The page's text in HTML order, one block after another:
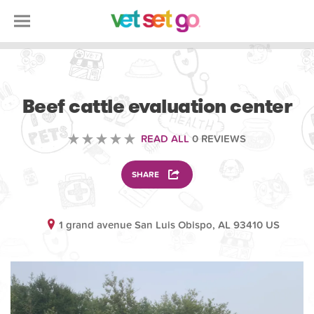
Beef cattle evaluation center
READ ALL 0 REVIEWS
SHARE
1 grand avenue San Luis Obispo, AL 93410 US